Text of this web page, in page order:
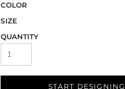
COLOR
SIZE
QUANTITY
START DESIGNING